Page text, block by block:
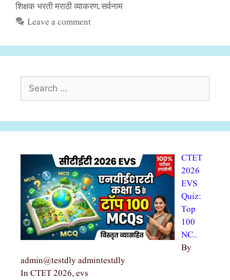
शिक्षक भरती मराठी व्याकरण, सर्वनाम
Leave a comment
CTET
2026
EVS
Quiz:
Top
100
NC…
By
admin@testdly admintestdly
In CTET 2026, evs